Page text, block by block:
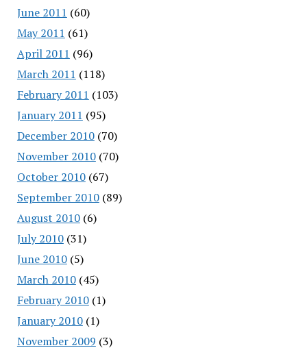
June 2011 (60)
May 2011 (61)
April 2011 (96)
March 2011 (118)
February 2011 (103)
January 2011 (95)
December 2010(70)
November 2010(70)
October 2010(67)
September 2010(89)
August 2010(6)
July 2010(31)
June 2010(5)
March 2010(45)
February 2010(1)
January 2010(1)
November 2009 (3)